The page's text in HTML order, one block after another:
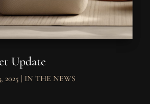
Update
2025 | IN THE NEWS